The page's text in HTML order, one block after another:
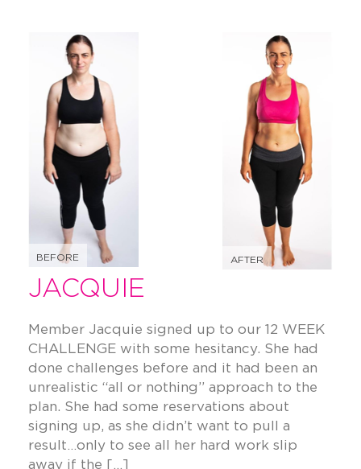
BEFORE AFTER
JACQUIE
Member Jacquie signed up to our 12 WEEK
CHALLENGE with some hesitancy. She had
done challenges before and it had been an
unrealistic “all or nothing” approach to the
plan. She had some reservations about
signing up, as she didn’t want to pull a
result…only to see all her hard work slip
away if the […]